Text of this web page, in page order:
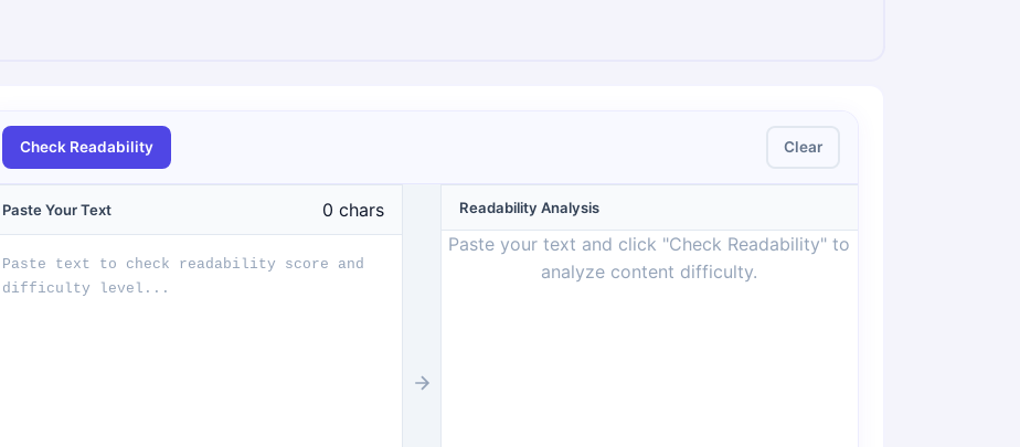
Check Readability Clear
Paste Your Text 0 chars Readability Analysis
Paste your text and click "Check Readability" to
analyze content difficulty.